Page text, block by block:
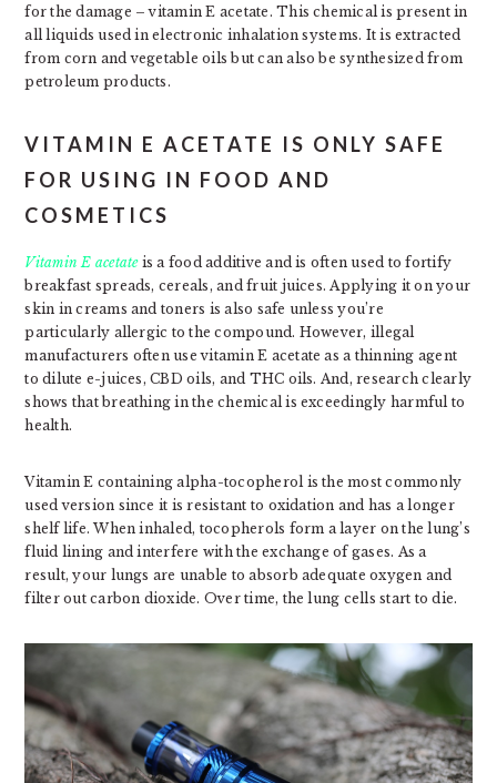
for the damage – vitamin E acetate. This chemical is present in
all liquids used in electronic inhalation systems. It is extracted
from corn and vegetable oils but can also be synthesized from
petroleum products.
VITAMIN E ACETATE IS ONLY SAFE
FOR USING IN FOOD AND
COSMETICS
Vitamin E acetateis a food additive and is often used to fortify
breakfast spreads, cereals, and fruit juices. Applying it on your
skin in creams and toners is also safe unless you’re
particularly allergic to the compound. However, illegal
manufacturers often use vitamin E acetate as a thinning agent
to dilute e-juices, CBD oils, and THC oils. And, research clearly
shows that breathing in the chemical is exceedingly harmful to
health.
Vitamin E containing alpha-tocopherol is the most commonly
used version since it is resistant to oxidation and has a longer
shelf life. When inhaled, tocopherols form a layer on the lung’s
fluid lining and interfere with the exchange of gases. As a
result, your lungs are unable to absorb adequate oxygen and
filter out carbon dioxide. Over time, the lung cells start to die.